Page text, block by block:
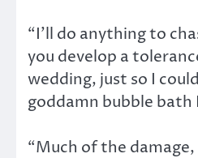
“I’ll do anything to
you develop a
wedding, just so I
goddamn bubble bath
“Much of the